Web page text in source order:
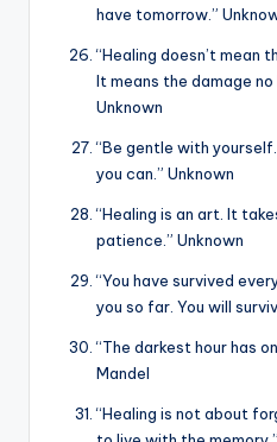
have tomorrow.”
“Healing doesn’t mean
It means the damage
Unknown
“Be gentle with
you can.” Unknown
“Healing is an art. It
patience.” Unknown
“You have survived
you so far. You will
“The darkest hour has
Mandel
“Healing is not about